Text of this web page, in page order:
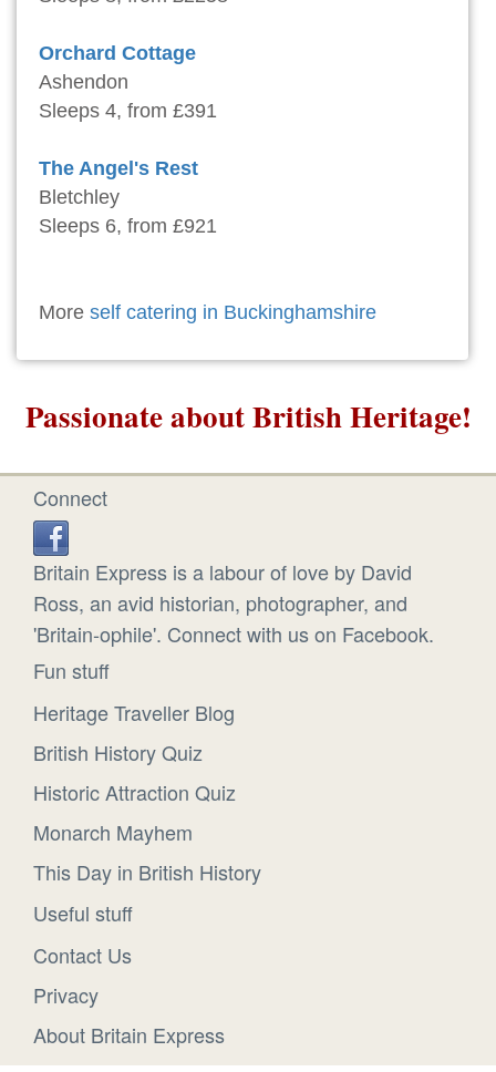
Orchard Cottage
Ashendon
Sleeps 4, from £391
The Angel's Rest
Bletchley
Sleeps 6, from £921
More self catering in Buckinghamshire
Passionate about British Heritage!
Connect
Britain Express is a labour of love by David
Ross, an avid historian, photographer, and
'Britain-ophile'. Connect with us on Facebook.
Fun stuff
Heritage Traveller Blog
British History Quiz
Historic Attraction Quiz
Monarch Mayhem
This Day in British History
Useful stuff
Contact Us
Privacy
About Britain Express